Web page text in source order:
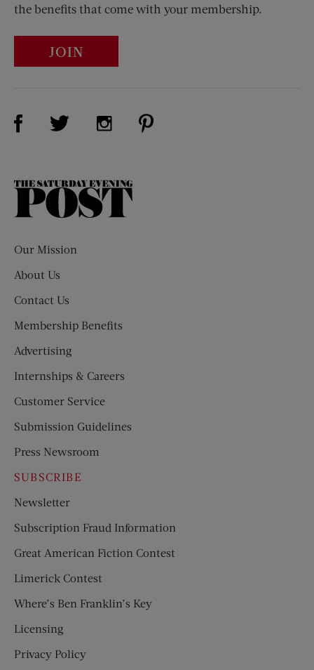
the benefits that come with your membership.
JOIN
Visit Us on Facebook (opens new window)
Visit Us on Twitter (opens new window)
Visit Us on Instagram (opens new
The
Our Mission
About Us
Contact Us
Membership Benefits
Advertising
Internships & Careers
Customer Service
Submission Guidelines
Press Newsroom
SUBSCRIBE
Newsletter
Subscription Fraud Information
Great American Fiction Contest
Limerick Contest
Where’s Ben Franklin’s Key
Licensing
Privacy Policy